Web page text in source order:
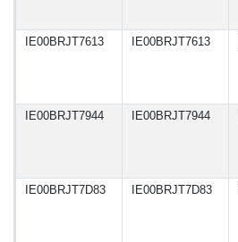
IE00BRJT7613
IE00BRJT7613
IE00BRJT7944
IE00BRJT7944
IE00BRJT7D83
IE00BRJT7D83